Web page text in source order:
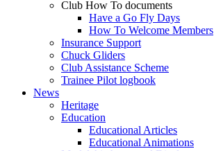
Club How To documents
Have a Go Fly Days
How To Welcome Members
Insurance Support
Chuck Gliders
Club Assistance Scheme
Trainee Pilot logbook
News
Heritage
Education
Educational Articles
Educational Animations